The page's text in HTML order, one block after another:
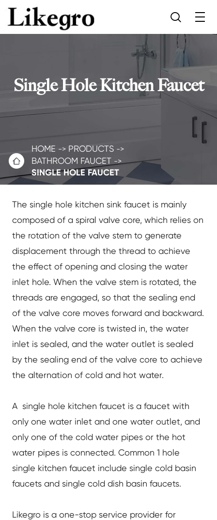

Single Hole Kitchen Faucet

HOME
PRODUCTS
BATHROOM FAUCET
SINGLE HOLE FAUCET
The single hole kitchen sink faucet is mainly
composed of a spiral valve core, which relies on
the rotation of the valve stem to generate
displacement through the thread to achieve
the effect of opening and closing the water
inlet hole. When the valve stem is rotated, the
threads are engaged, so that the sealing end
of the valve core moves forward and backward.
When the valve core is twisted in, the water
inlet is sealed, and the water outlet is sealed
by the sealing end of the valve core to achieve
the alternation of cold and hot water.
A single hole kitchen faucet is a faucet with
only one water inlet and one water outlet, and
only one of the cold water pipes or the hot
water pipes is connected. Common 1 hole
single kitchen faucet include single cold basin
faucets and single cold dish basin faucets.
Likegro is a one-stop service provider for